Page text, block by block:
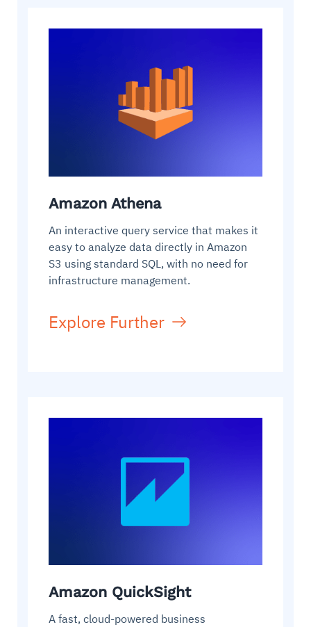
Amazon Athena
An interactive query service that makes it
easy to analyze data directly in Amazon
S3 using standard SQL, with no need for
infrastructure management.
Explore Further
Amazon QuickSight
A fast, cloud-powered business